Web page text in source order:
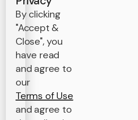
By clicking
"Accept &
Close", you
have read
and agree to
our
Terms of Use
and agree to